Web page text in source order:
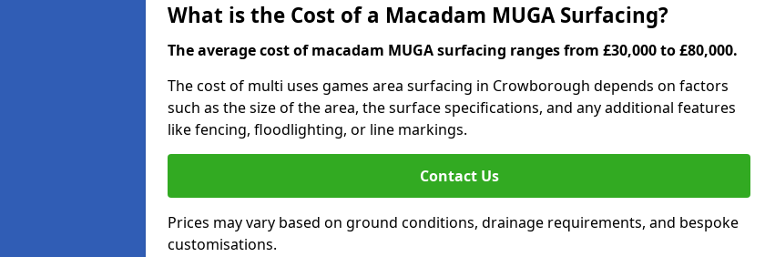
What is the Cost of a Macadam MUGA Surfacing?
The average cost of macadam MUGA surfacing ranges from £30,000 to £80,000.
The cost of multi uses games area surfacing in Crowborough depends on factors
such as the size of the area, the surface specifications, and any additional features
like fencing, floodlighting, or line markings.
Contact Us
Prices may vary based on ground conditions, drainage requirements, and bespoke
customisations.